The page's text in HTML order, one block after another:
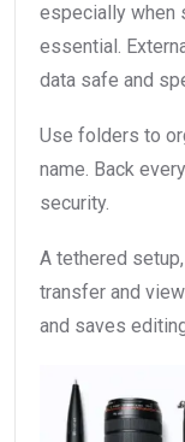
especially when
essential.
data safe and
Use folders to
name. Back
security.
A tethered
transfer and
and saves